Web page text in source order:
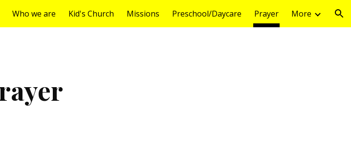
Skip to navigation
Who we are Kid's Church Missions Preschool/Daycare Prayer More